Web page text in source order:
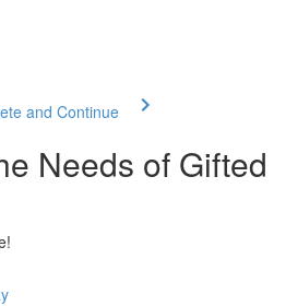
and Continue
Needs of Gifted